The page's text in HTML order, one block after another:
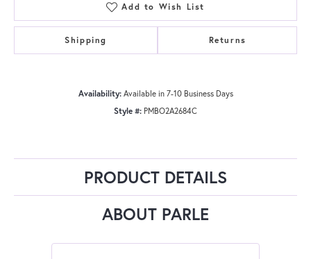
Add to Wish List
Shipping Returns
Availability: Available in 7-10 Business Days
Style #: PMBO2A2684C
PRODUCT DETAILS
ABOUT PARLE